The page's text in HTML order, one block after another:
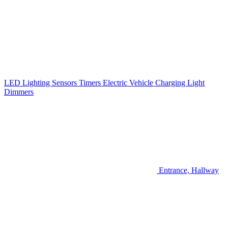
LED Lighting Sensors Timers Electric Vehicle Charging Light
Dimmers
Entrance, Hallway